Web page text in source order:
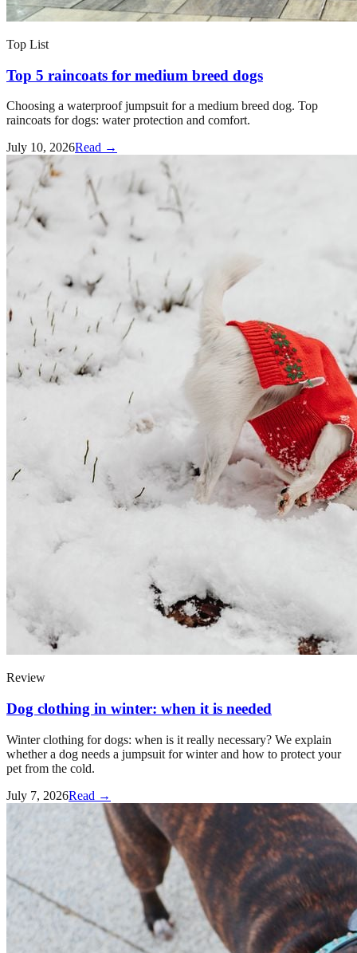
Top List
Top 5 raincoats for medium breed dogs
Choosing a waterproof jumpsuit for a medium breed dog. Top
raincoats for dogs: water protection and comfort.
July 10, 2026Read →
Review
Dog clothing in winter: when it is needed
Winter clothing for dogs: when is it really necessary? We explain
whether a dog needs a jumpsuit for winter and how to protect your
pet from the cold.
July 7, 2026Read →